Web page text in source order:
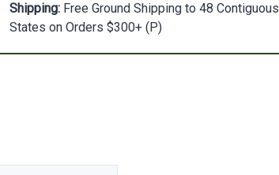
Shipping:Free Ground Shipping to 48 Contiguous
States on Orders $300+ (P)